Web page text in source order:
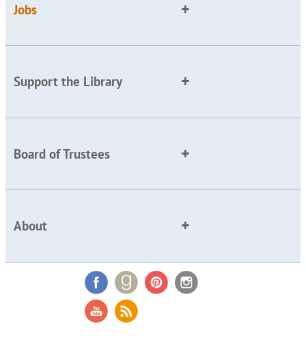
Jobs
Support the Library
Board of Trustees
About